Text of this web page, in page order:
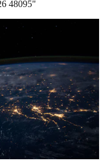
48095"